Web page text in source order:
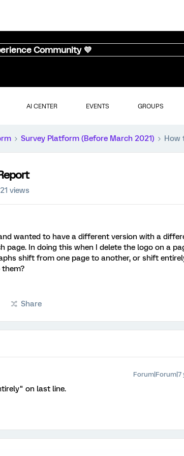
Community 💜
AI CENTER EVENTS GROUPS
Survey Platform (Before March 2021) How
21 views
wanted to have a different version with a
page. In doing this when I delete the logo on a
shift from one page to another, or shift
Share
Forum|Forum|7
on last line.